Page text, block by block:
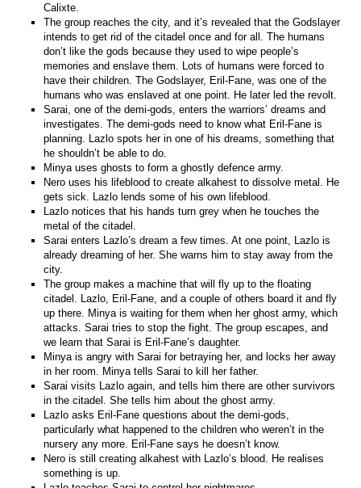
Calixte.
The group reaches the city, and it’s revealed that the Godslayer
intends to get rid of the citadel once and for all. The humans
don’t like the gods because they used to wipe people’s
memories and enslave them. Lots of humans were forced to
have their children. The Godslayer, Eril-Fane, was one of the
humans who was enslaved at one point. He later led the revolt.
Sarai, one of the demi-gods, enters the warriors’ dreams and
investigates. The demi-gods need to know what Eril-Fane is
planning. Lazlo spots her in one of his dreams, something that
he shouldn’t be able to do.
Minya uses ghosts to form a ghostly defence army.
Nero uses his lifeblood to create alkahest to dissolve metal. He
gets sick. Lazlo lends some of his own lifeblood.
Lazlo notices that his hands turn grey when he touches the
metal of the citadel.
Sarai enters Lazlo’s dream a few times. At one point, Lazlo is
already dreaming of her. She warns him to stay away from the
city.
The group makes a machine that will fly up to the floating
citadel. Lazlo, Eril-Fane, and a couple of others board it and fly
up there. Minya is waiting for them when her ghost army, which
attacks. Sarai tries to stop the fight. The group escapes, and
we learn that Sarai is Eril-Fane’s daughter.
Minya is angry with Sarai for betraying her, and locks her away
in her room. Minya tells Sarai to kill her father.
Sarai visits Lazlo again, and tells him there are other survivors
in the citadel. She tells him about the ghost army.
Lazlo asks Eril-Fane questions about the demi-gods,
particularly what happened to the children who weren’t in the
nursery any more. Eril-Fane says he doesn’t know.
Nero is still creating alkahest with Lazlo’s blood. He realises
something is up.